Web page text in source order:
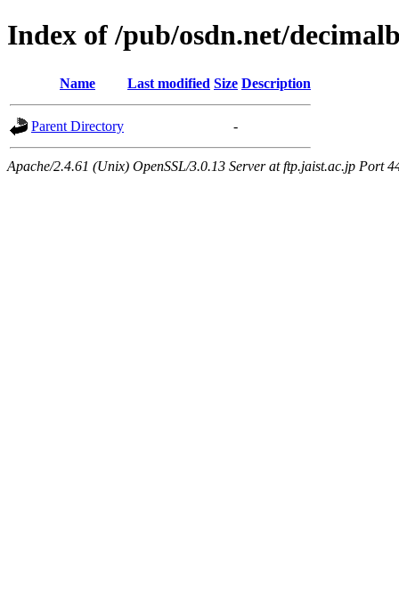
Index of /pub/osdn.net/
Name Last modified Size Description
Parent Directory -
Apache/2.4.61 (Unix) OpenSSL/3.0.13 Server at ftp.jaist.ac.jp Port